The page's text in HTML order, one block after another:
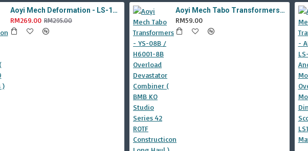
Aoyi Mech Deformation - LS-18 Silver Phantom ( KO MPM-9 Jazz , LS18 )
RM269.00 RM295.00
Aoyi Mech Tabo Transformers - YS-08B / H6001-8B Overload Devastator Combiner ( BMB KO Studio Series 42 ROTF Constructicon Long Haul )
RM59.00